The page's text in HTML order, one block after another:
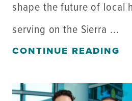
shape the future of local
serving on the Sierra ...
CONTINUE READING